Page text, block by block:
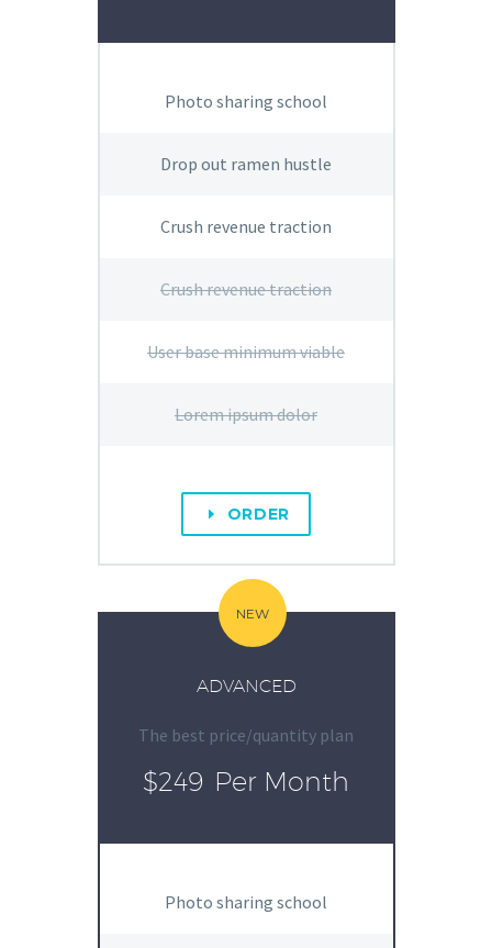
Photo sharing school
Drop out ramen hustle
Crush revenue traction
Crush revenue traction
User base minimum viable
Lorem ipsum dolor
E ORDER
NEW
ADVANCED
The best price/quantity plan
$249 Per Month
Photo sharing school